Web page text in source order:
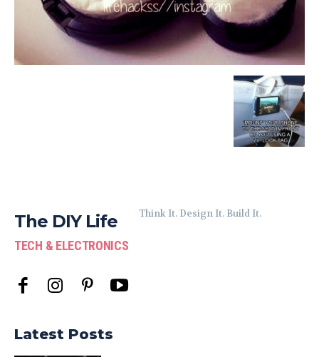
The DIY Life
TECH & ELECTRONICS
Think It. Design It. Build It.
Latest Posts